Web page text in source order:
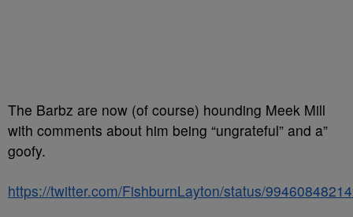
The Barbz are now (of course) hounding Meek Mill
with comments about him being “ungrateful” and a”
goofy.
https://twitter.com/FishburnLayton/status/